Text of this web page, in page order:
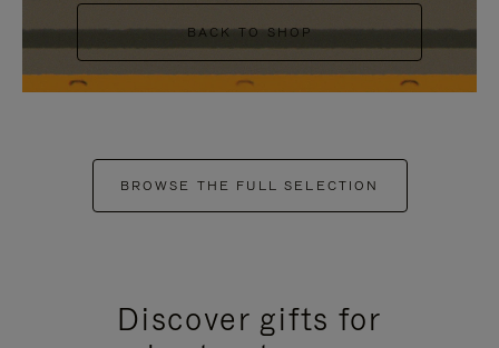
BACK TO SHOP
BROWSE THE FULL SELECTION
Discover gifts for